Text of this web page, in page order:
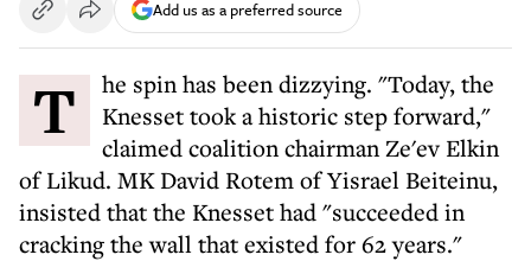
Add us as a preferred source
The spin has been dizzying. "Today, the
Knesset took a historic step forward,"
claimed coalition chairman Ze'ev Elkin
of Likud. MK David Rotem of Yisrael Beiteinu,
insisted that the Knesset had "succeeded in
cracking the wall that existed for 62 years."